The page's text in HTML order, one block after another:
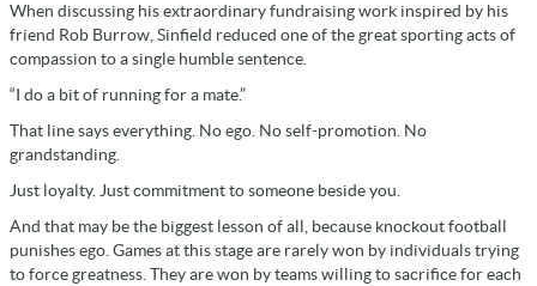
When discussing his extraordinary fundraising work inspired by his
friend Rob Burrow, Sinfield reduced one of the great sporting acts of
compassion to a single humble sentence.
“I do a bit of running for a mate.”
That line says everything. No ego. No self-promotion. No
grandstanding.
Just loyalty. Just commitment to someone beside you.
And that may be the biggest lesson of all, because knockout football
punishes ego. Games at this stage are rarely won by individuals trying
to force greatness. They are won by teams willing to sacrifice for each